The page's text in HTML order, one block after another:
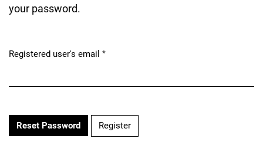
your password.
Registered user's email *
Reset Password Register